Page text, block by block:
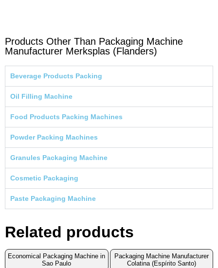
Products Other Than Packaging Machine
Manufacturer Merksplas (Flanders)
Beverage Products Packing
Oil Filling Machine
Food Products Packing Machines
Powder Packing Machines
Granules Packaging Machine
Cosmetic Packaging
Paste Packaging Machine
Related products
Economical Packaging Machine in
Sao Paulo
Packaging Machine Manufacturer
Colatina (Espírito Santo)